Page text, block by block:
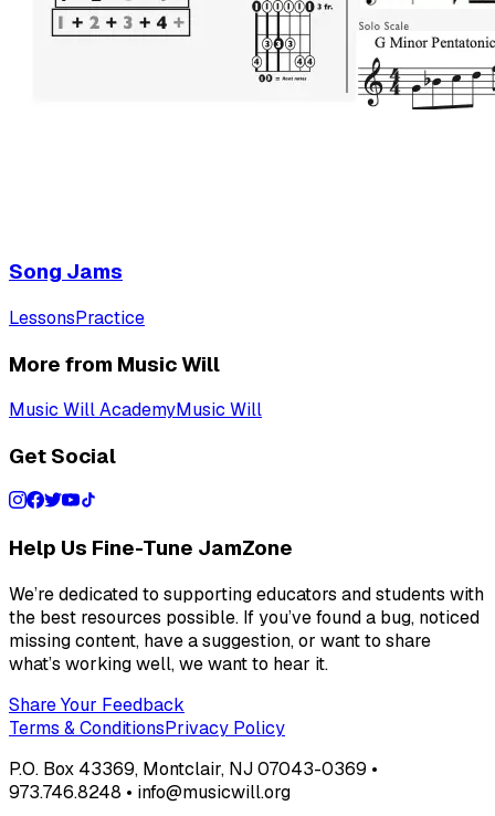
Song Jams
LessonsPractice
More from Music Will
Music Will AcademyMusic Will
Get Social
Help Us Fine-Tune JamZone
We’re dedicated to supporting educators and students with
the best resources possible. If you’ve found a bug, noticed
missing content, have a suggestion, or want to share
what’s working well, we want to hear it.
Share Your Feedback
Terms & ConditionsPrivacy Policy
P.O. Box 43369, Montclair, NJ 07043-0369 •
973.746.8248 • info@musicwill.org